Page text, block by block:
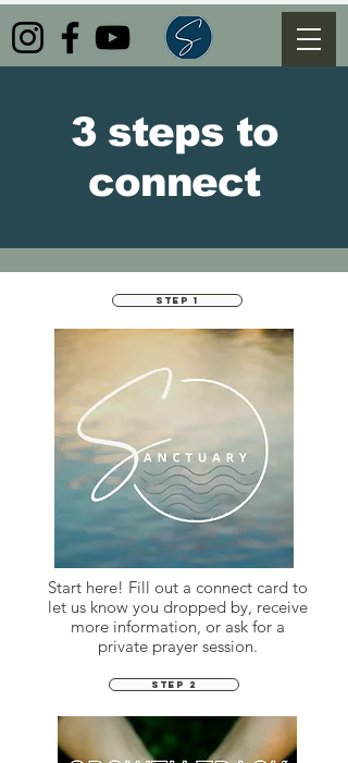
3 steps to
connect
STEP 1
Start here! Fill out a connect card to
let us know you dropped by, receive
more information, or ask for a
private prayer session.
STEP 2